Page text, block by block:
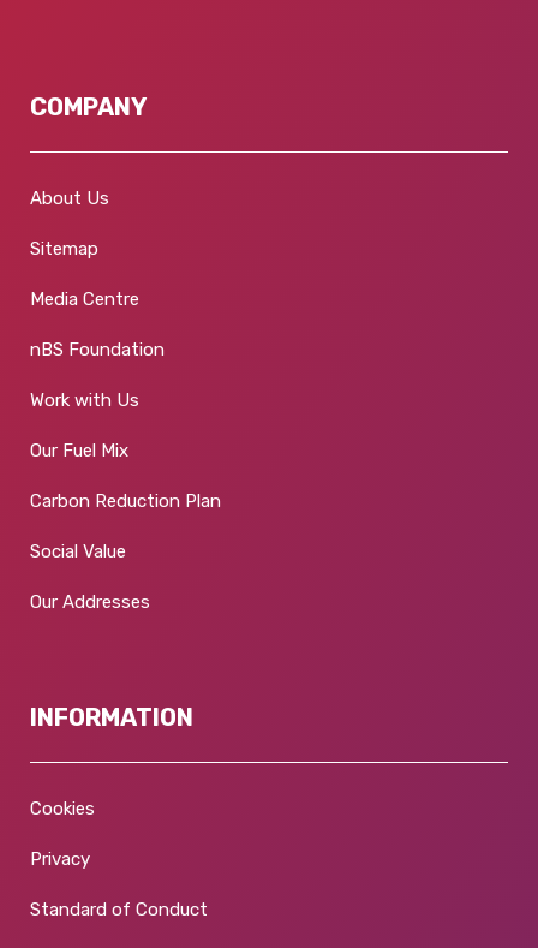
COMPANY
About Us
Sitemap
Media Centre
nBS Foundation
Work with Us
Our Fuel Mix
Carbon Reduction Plan
Social Value
Our Addresses
INFORMATION
Cookies
Privacy
Standard of Conduct